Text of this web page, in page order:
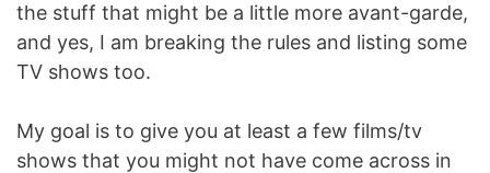
the stuff that might be a little more avant-garde,
and yes, I am breaking the rules and listing some
TV shows too.
My goal is to give you at least a few films/tv
shows that you might not have come across in